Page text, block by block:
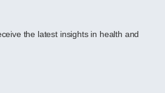
the latest insights in health and